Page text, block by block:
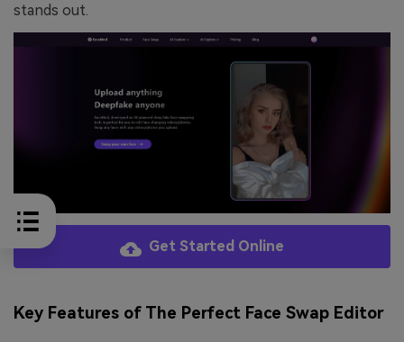
stands out.
Get Started Online
Key Features of The Perfect Face Swap Editor